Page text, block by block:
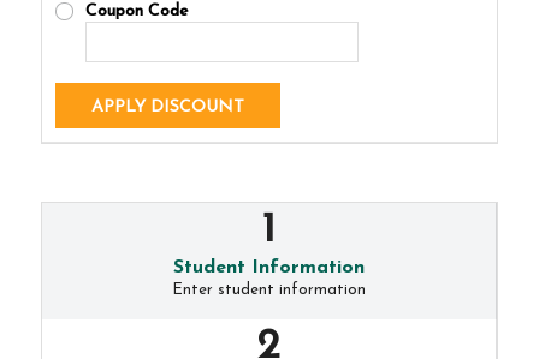
Coupon Code
APPLY DISCOUNT
Student Information
Enter student information